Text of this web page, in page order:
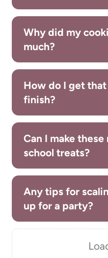
Why did my
much?
How do I get
finish?
Can I make
school treats?
Any tips for
up for a party?